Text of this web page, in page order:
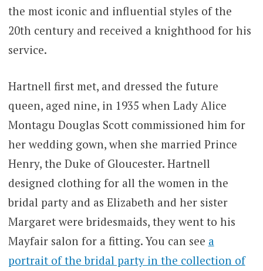
the most iconic and influential styles of the
20th century and received a knighthood for his
service.
Hartnell first met, and dressed the future
queen, aged nine, in 1935 when Lady Alice
Montagu Douglas Scott commissioned him for
her wedding gown, when she married Prince
Henry, the Duke of Gloucester. Hartnell
designed clothing for all the women in the
bridal party and as Elizabeth and her sister
Margaret were bridesmaids, they went to his
Mayfair salon for a fitting. You can see a
portrait of the bridal party in the collection of